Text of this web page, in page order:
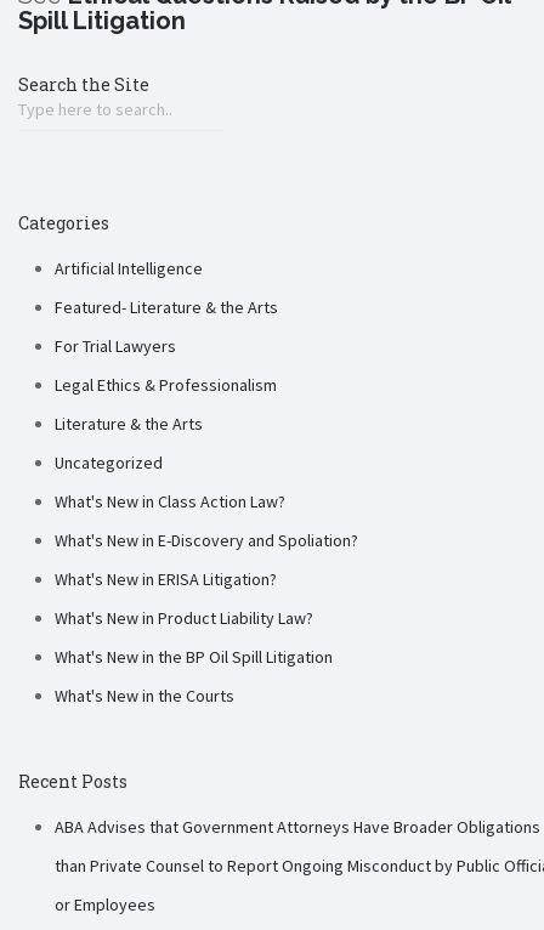
Spill Litigation
Search the Site
Categories
Artificial Intelligence
Featured- Literature & the Arts
For Trial Lawyers
Legal Ethics & Professionalism
Literature & the Arts
Uncategorized
What's New in Class Action Law?
What's New in E-Discovery and Spoliation?
What's New in ERISA Litigation?
What's New in Product Liability Law?
What's New in the BP Oil Spill Litigation
What's New in the Courts
Recent Posts
ABA Advises that Government Attorneys Have Broader Obligations
than Private Counsel to Report Ongoing Misconduct by Public
or Employees